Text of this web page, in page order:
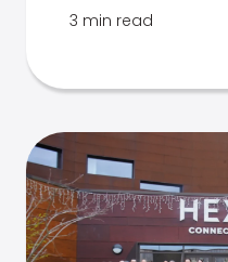
3 min read